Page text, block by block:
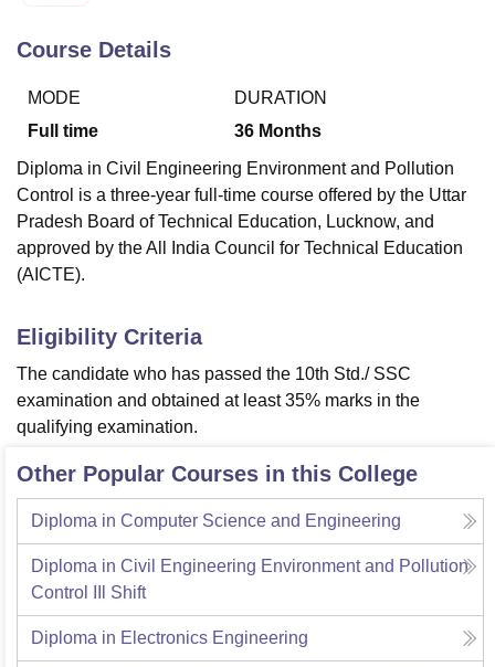
Christian College
Loyola CollegeCrescent College
SciencesCompetition PharmacyAnimation and Design
ReviewsAmrita Vishwa Vidyapeetham ReviewsIBS Hyderabad
Course Details
MODE
Full time
DURATION
36 Months
Diploma in Civil Engineering Environment and Pollution
Control is a three-year full-time course offered by the Uttar
Pradesh Board of Technical Education, Lucknow, and
approved by the All India Council for Technical Education
(AICTE).
Eligibility Criteria
The candidate who has passed the 10th Std./ SSC
examination and obtained at least 35% marks in the
qualifying examination.
Other Popular Courses in this College
Diploma in Computer Science and Engineering
Diploma in Civil Engineering Environment and Pollution
Control IIl Shift
Diploma in Electronics Engineering